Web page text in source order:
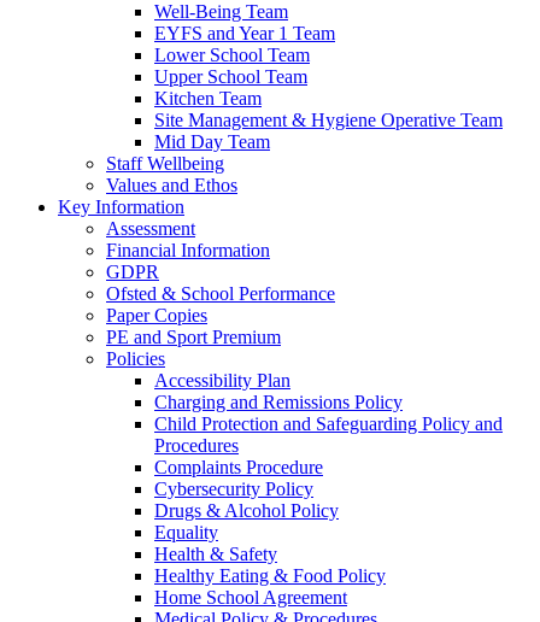
Well-Being Team
EYFS and Year 1 Team
Lower School Team
Upper School Team
Kitchen Team
Site Management & Hygiene Operative Team
Mid Day Team
Staff Wellbeing
Values and Ethos
Key Information
Assessment
Financial Information
GDPR
Ofsted & School Performance
Paper Copies
PE and Sport Premium
Policies
Accessibility Plan
Charging and Remissions Policy
Child Protection and Safeguarding Policy and
Procedures
Complaints Procedure
Cybersecurity Policy
Drugs & Alcohol Policy
Equality
Health & Safety
Healthy Eating & Food Policy
Home School Agreement